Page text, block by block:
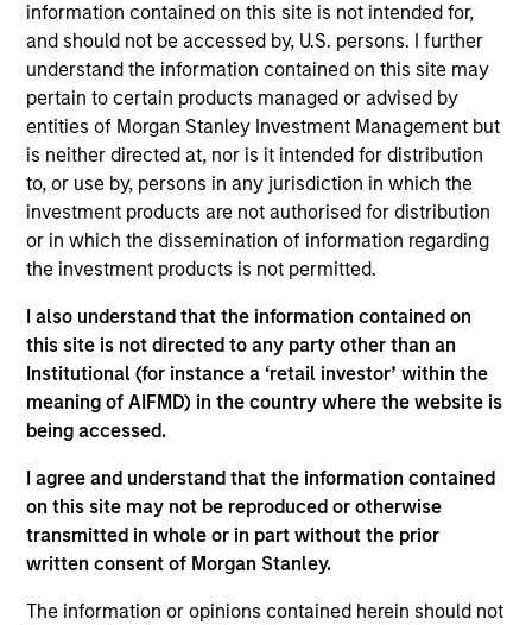
information contained on this site is not intended for,
and should not be accessed by, U.S. persons. I further
understand the information contained on this site may
pertain to certain products managed or advised by
entities of Morgan Stanley Investment Management but
is neither directed at, nor is it intended for distribution
to, or use by, persons in any jurisdiction in which the
investment products are not authorised for distribution
or in which the dissemination of information regarding
the investment products is not permitted.
I also understand that the information contained on
this site is not directed to any party other than an
Institutional (for instance a ‘retail investor’ within the
meaning of AIFMD) in the country where the website is
being accessed.
I agree and understand that the information contained
on this site may not be reproduced or otherwise
transmitted in whole or in part without the prior
written consent of Morgan Stanley.
The information or opinions contained herein should not
Steven Vanne is an executive director of Morgan
Stanley Investment Management and a portfolio
manager on the Emerging Markets team. He is
responsible for buy and sell decisions, portfolio
construction and risk management for the team’s
emerging markets equity strategies. He joined
Eaton Vance in 2013. Morgan Stanley acquired
Eaton Vance in March 2021. Steve began his career
Before joining Eaton Vance, he was affiliated with
State Street Bank and Trust Company. Steve earned
a Bachelor of Arts in quantitative economics from
Providence College. He is a CFA charterholder and
holds the Financial Risk Manager (FRM) designation.
Team Insights